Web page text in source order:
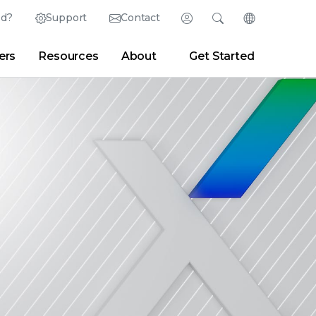
Support Contact Login
Partner Portal Developer Portal
Search
Blogs
Change
English (English)
日本語 (Japanese)
Deutsch (German)
Español (Spanish)
Français (French)
Português (Portuguese)
Resources About Get Started